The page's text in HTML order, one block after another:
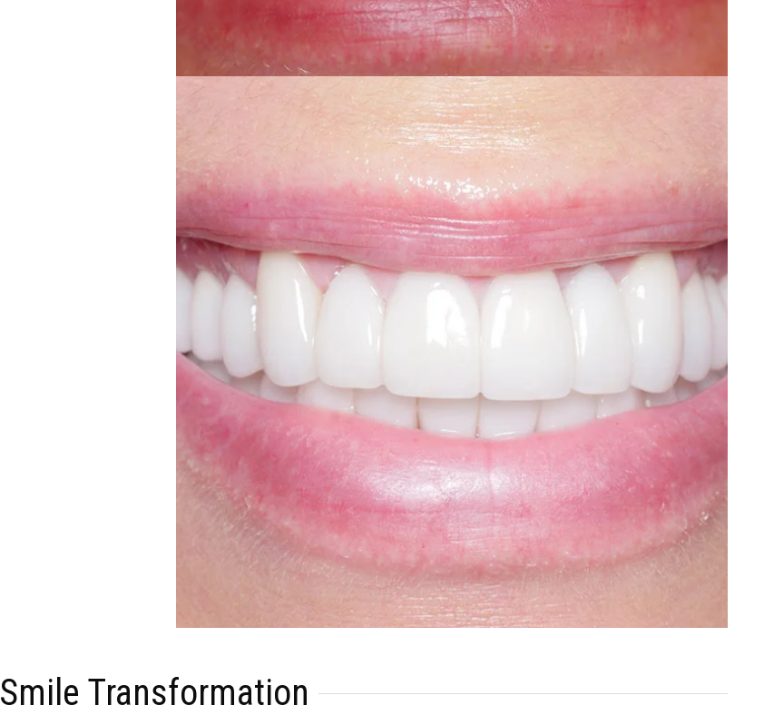
Smile Transformation